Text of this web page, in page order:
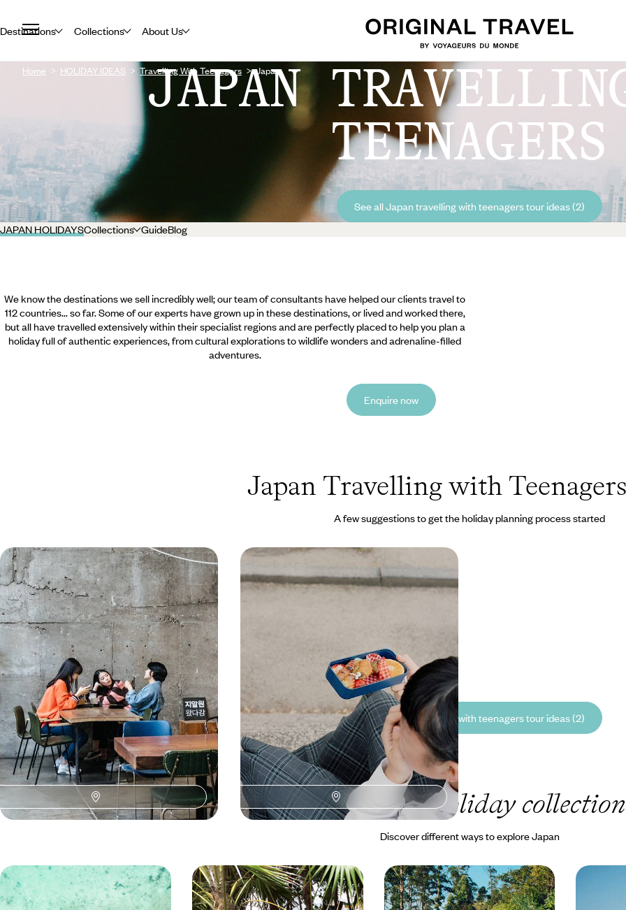
Destinations Collections About Us
Home HOLIDAY IDEAS Travelling With Teenagers Japan
JAPAN
TEENAGERS
See all Japan travelling with teenagers tour ideas (2)
JAPAN HOLIDAYSCollections GuideBlog
We know the destinations we sell incredibly well; our team of consultants have helped our clients travel to
112 countries... so far. Some of our experts have grown up in these destinations, or lived and worked there,
but all have travelled extensively within their specialist regions and are perfectly placed to help you plan a
holiday full of authentic experiences, from cultural explorations to wildlife wonders and adrenaline-filled
adventures.
Enquire now
Japan Travelling with
A few suggestions to get the holiday planning process started
K-Pop, Kimchi and Cosplay - Seoul
& Tokyo with Teenagers
Pair the captivating capitals of South Korea and
Japan for ten days of far-flung family fun
10 days, from £3200 to £3800
Japan through the Eyes of a Child -
Mangamania and Samurai
14 days, from £5200 to £6750
See all Japan travelling with teenagers tour ideas (2)
Our Japanholiday
Discover different ways to explore Japan